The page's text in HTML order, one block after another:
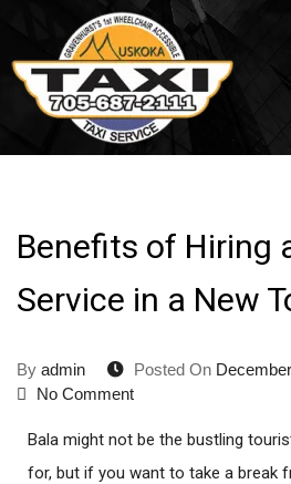
Benefits of Hiring
Service in a New
By admin Posted On
No Comment
Bala might not be the bustling
for, but if you want to take a break